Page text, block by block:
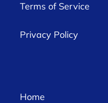
Terms of Service
Privacy Policy
Home